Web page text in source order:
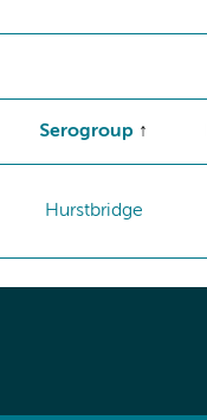
Serogroup
Hurstbridge